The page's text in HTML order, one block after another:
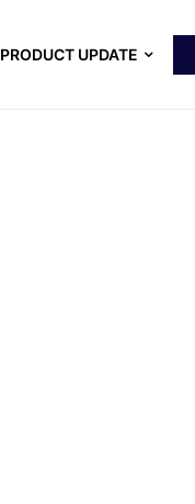
PRODUCT UPDATE